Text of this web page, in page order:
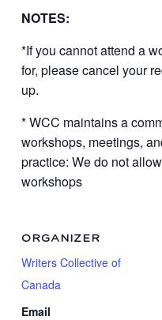
NOTES:
*If you cannot attend a
for, please cancel your
up.
* WCC maintains a
workshops, meetings,
practice: We do not
workshops
ORGANIZER
Writers Collective of
Canada
Email